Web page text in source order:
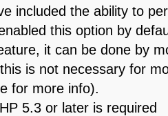
included the ability to
this option by
it can be done by
is not necessary for
for more info).
5.3 or later is required